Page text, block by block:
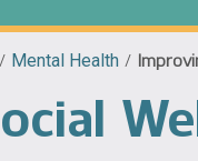
/ Mental Health /